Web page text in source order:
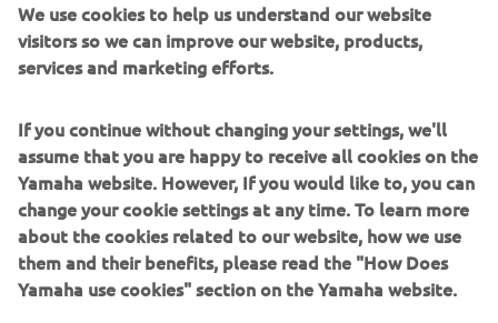
We use cookies to help us understand our website
visitors so we can improve our website, products,
services and marketing efforts.
If you continue without changing your settings, we'll
assume that you are happy to receive all cookies on the
Yamaha website. However, If you would like to, you can
change your cookie settings at any time. To learn more
about the cookies related to our website, how we use
them and their benefits, please read the "How Does
Yamaha use cookies" section on the Yamaha website.